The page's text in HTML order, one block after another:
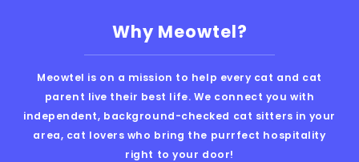
Why Meowtel?
Meowtel is on a mission to help every cat and cat
parent live their best life. We connect you with
independent, background-checked cat sitters in your
area, cat lovers who bring the purrfect hospitality
right to your door!